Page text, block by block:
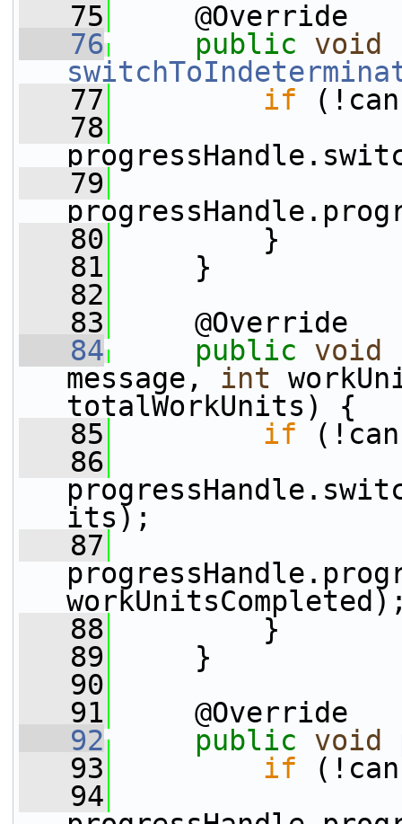
   75
@Override
   76
public
void
   77
if
   78
   79
   80
}
   81
}
   82
   83
@Override
   84
public void
message, int
totalWorkUnits) {
   85
if
   86
its);
   87
   88
}
   89
}
   90
   91
@Override
   92
public void
   93
if
   94